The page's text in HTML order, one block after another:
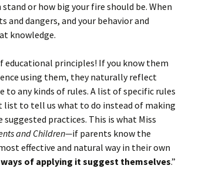
or how big your fire should be. When
dangers, and your behavior and
knowledge.
educational principles! If you know them
using them, they naturally reflect
any kinds of rules. A list of specific rules
to tell us what to do instead of making
practices. This is what Miss
and Children—if parents know the
effective and natural way in their own
ways of applying it suggest themselves.”